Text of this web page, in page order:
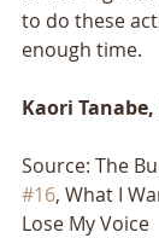
to do these
enough time.
Kaori
Source: The
#16, What I
Lose My Voice